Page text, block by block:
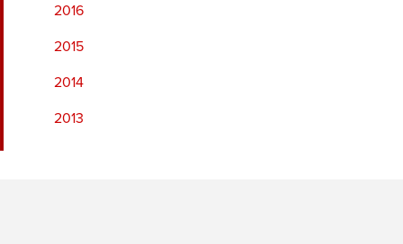
2016
2015
2014
2013